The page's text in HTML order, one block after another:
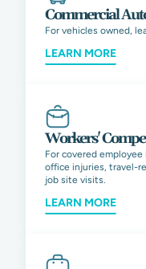
Commercial
For vehicles owned,
LEARN MORE
Workers'
For covered
office injuries, travel-
job site visits.
LEARN MORE